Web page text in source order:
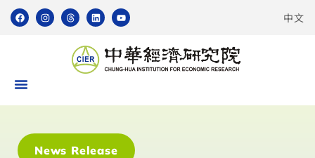
中文
News Release